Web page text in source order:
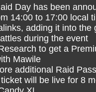
Day has been
14:00 to 17:00 local
adding it into the
during the event
to get a
Mawile
additional Raid
will be live for 8